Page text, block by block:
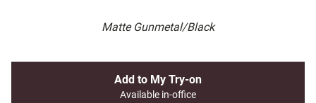
Matte Gunmetal/Black
Add to My Try-on
Available in-office